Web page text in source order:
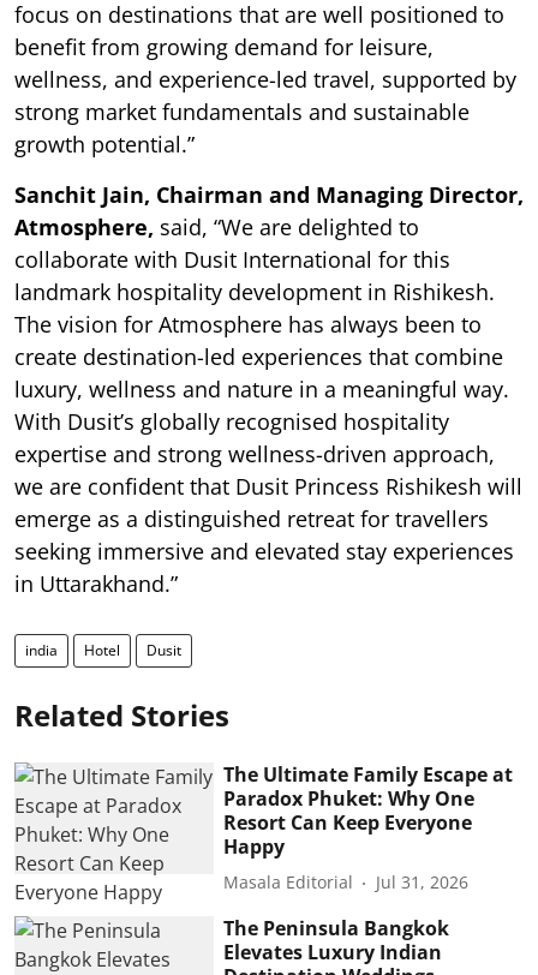
focus on destinations that are well positioned to
benefit from growing demand for leisure,
wellness, and experience-led travel, supported by
strong market fundamentals and sustainable
growth potential.”
Sanchit Jain, Chairman and Managing Director,
Atmosphere, said, “We are delighted to
collaborate with Dusit International for this
landmark hospitality development in Rishikesh.
The vision for Atmosphere has always been to
create destination-led experiences that combine
luxury, wellness and nature in a meaningful way.
With Dusit’s globally recognised hospitality
expertise and strong wellness-driven approach,
we are confident that Dusit Princess Rishikesh will
emerge as a distinguished retreat for travellers
seeking immersive and elevated stay experiences
in Uttarakhand.”
india Hotel Dusit
Related Stories
The Ultimate Family Escape at
Paradox Phuket: Why One
Resort Can Keep Everyone
Happy
Masala Editorial Jul 31, 2026
The Peninsula Bangkok
Elevates Luxury Indian